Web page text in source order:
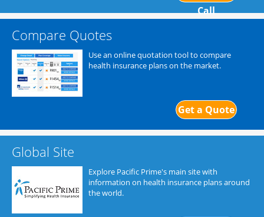
Call
Compare Quotes
Use an online quotation tool to compare
health insurance plans on the market.
Get a Quote
Global Site
Explore Pacific Prime's main site with
information on health insurance plans around
the world.